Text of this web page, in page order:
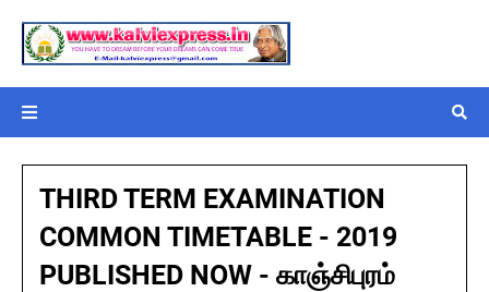
THIRD TERM EXAMINATION
COMMON TIMETABLE - 2019
PUBLISHED NOW - காஞ்சிபுரம்